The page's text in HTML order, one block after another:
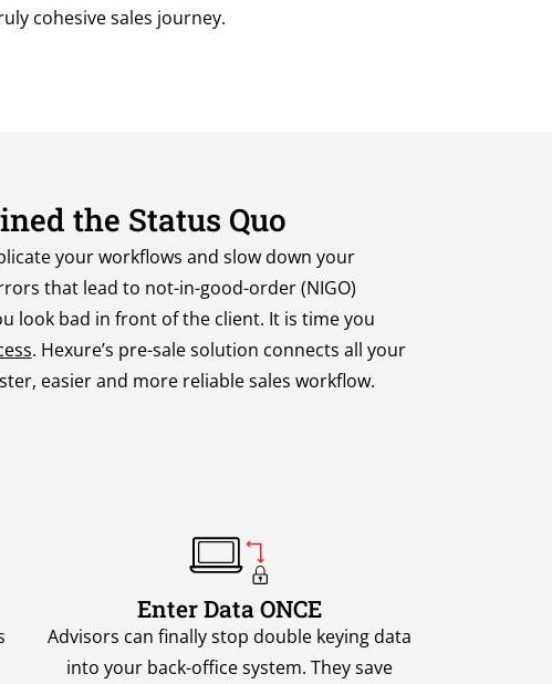
cohesive sales journey.
the Status Quo
your workflows and slow down your
that lead to not-in-good-order (NIGO)
look bad in front of the client. Itis time you
. Hexure’s pre-salesolution connects all your
easierand more reliablesales workflow.
Enter Data ONCE
Advisors can finally stop double keying data
into your back-office system. They save